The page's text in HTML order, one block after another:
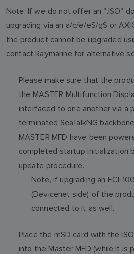
Note: If we do not offer an ".ISO"
upgrading via an a/c/e/eS/gS or
the product cannot be upgraded
contact Raymarine for alternative
Please make sure that the
the MASTER Multifunction
interfaced to one another via a
terminated SeaTalkNG
MASTER MFD have been
completed startup initialization
update procedure.
Note, if upgrading an ECI-
(Devicenet side) of the
connected to it as well.
Place the mSD card with the
into the Master MFD (while it is